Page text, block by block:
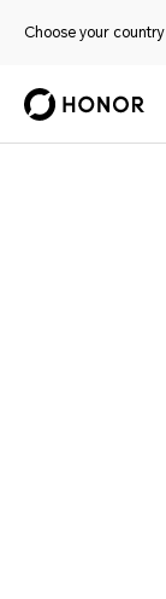
Choose your